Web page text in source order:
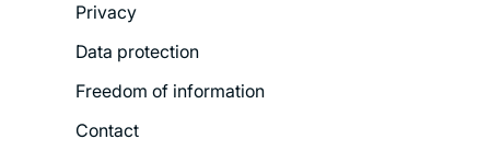
Menu
Privacy
Data protection
Freedom of information
Contact